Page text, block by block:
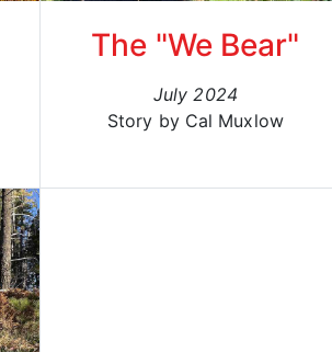
The "We Bear"
July 2024
Story by Cal Muxlow